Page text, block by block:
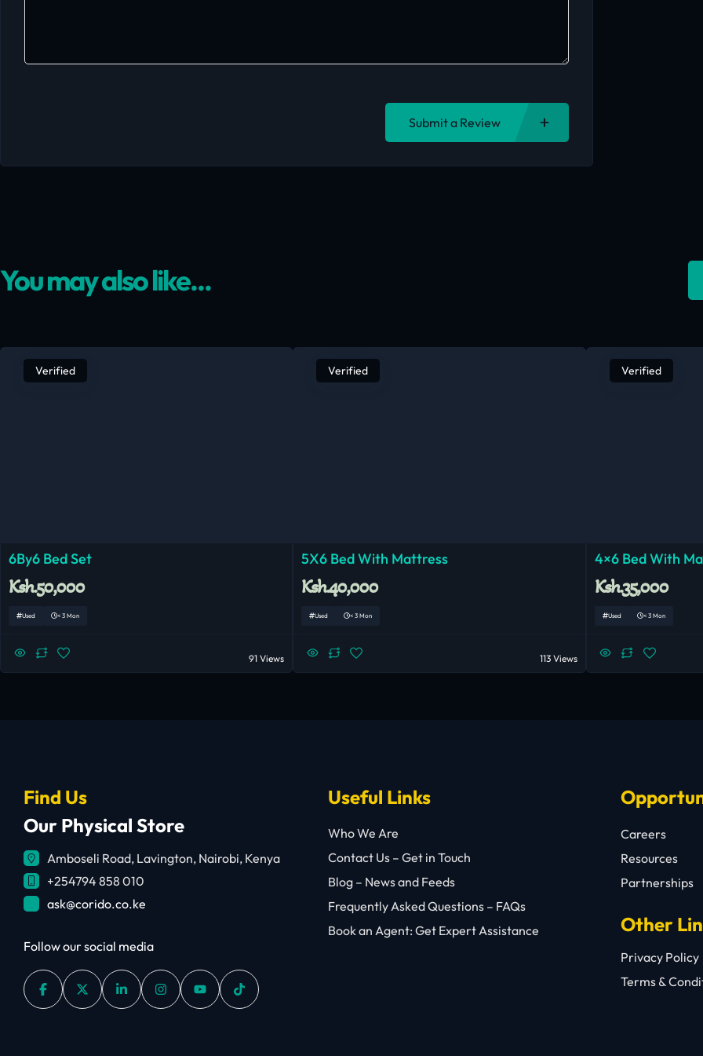
Submit a Review
You may also like...
Verified
6By6 Bed Set
Ksh.50,000
Used < 3 Mon
91 Views
Verified
5X6 Bed With Mattress
Ksh.40,000
Used < 3 Mon
113 Views
Verified
4×6 Bed With
Ksh.35,000
Used < 3 Mon
Find Us
Our Physical Store
Amboseli Road, Lavington, Nairobi, Kenya
+254794 858 010
ask@corido.co.ke
Follow our social media
Useful Links
Who We Are
Contact Us – Get in Touch
Blog – News and Feeds
Frequently Asked Questions – FAQs
Book an Agent: Get Expert Assistance
Careers
Resources
Partnerships
Other
Privacy Policy
Terms &